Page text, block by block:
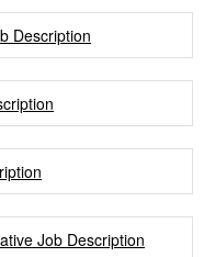
Description
Job Description